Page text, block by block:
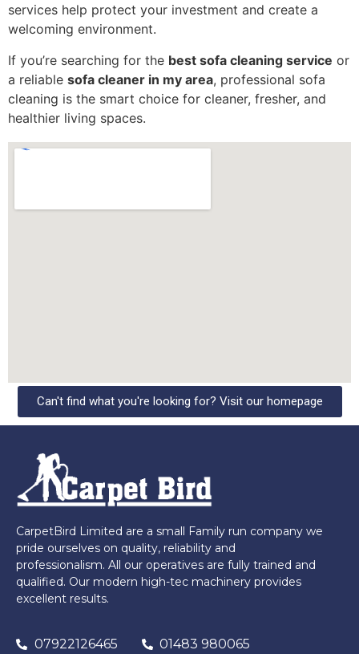
services help protect your investment and create a
welcoming environment.
If you’re searching for the best sofa cleaning service or
a reliable sofa cleaner in my area, professional sofa
cleaning is the smart choice for cleaner, fresher, and
healthier living spaces.
Can't find what you're looking for? Visit our homepage
CarpetBird Limited are a small Family run company we
pride ourselves on quality, reliability and
professionalism. All our operatives are fully trained and
qualified. Our modern high-tec machinery provides
excellent results.
07922126465 01483 980065